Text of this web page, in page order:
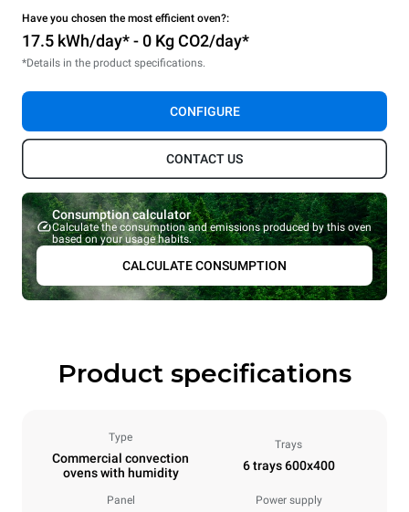
Have you chosen the most efficient oven?:
17.5 kWh/day* - 0 Kg CO2/day*
*Details in the product specifications.
CONFIGURE
CONTACT US
Consumption calculator
Calculate the consumption and emissions produced by this oven
based on your usage habits.
CALCULATE CONSUMPTION
Product specifications
Type
Commercial convection
ovens with humidity
Trays
6 trays 600x400
Panel Power supply